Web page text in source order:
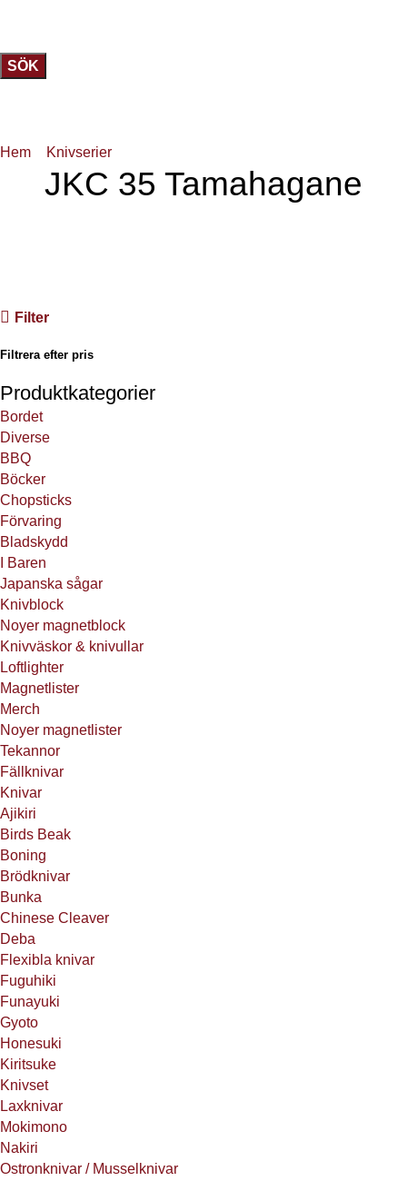
SÖK
Hem Knivserier
JKC 35 Tamahagane
Filter
Filtrera efter pris
Produktkategorier
Bordet
Diverse
BBQ
Böcker
Chopsticks
Förvaring
Bladskydd
I Baren
Japanska sågar
Knivblock
Noyer magnetblock
Knivväskor & knivullar
Loftlighter
Magnetlister
Merch
Noyer magnetlister
Tekannor
Fällknivar
Knivar
Ajikiri
Birds Beak
Boning
Brödknivar
Bunka
Chinese Cleaver
Deba
Flexibla knivar
Fuguhiki
Funayuki
Gyoto
Honesuki
Kiritsuke
Knivset
Laxknivar
Mokimono
Nakiri
Ostronknivar / Musselknivar